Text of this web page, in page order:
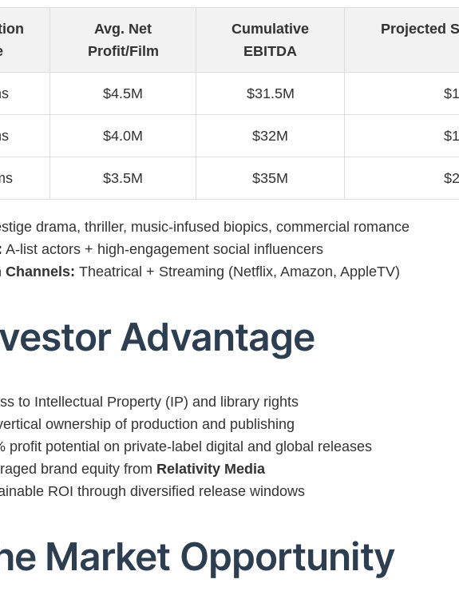
Avg. Net
Profit/Film
Cumulative
EBITDA
Projected
$4.5M $31.5M
$4.0M $32M
$3.5M $35M
drama, thriller, music-infused biopics, commercial romance
A-list actors + high-engagement social influencers
Theatrical + Streaming (Netflix, Amazon, AppleTV)
Advantage
to Intellectual Property (IP) and library rights
ownership of production and publishing
profit potential on private-label digital and global releases
brand equity from Relativity Media
ROI through diversified release windows
Market Opportunity